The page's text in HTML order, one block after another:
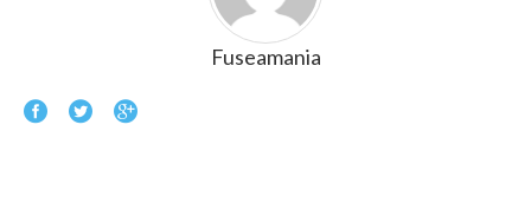
Fuseamania